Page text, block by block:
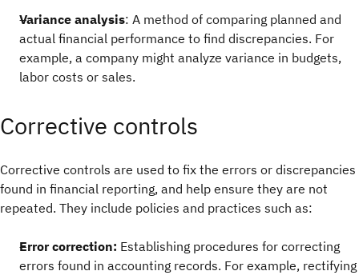
Variance analysis: A method of comparing planned and
actual financial performance to find discrepancies. For
example, a company might analyze variance in budgets,
labor costs or sales.
Corrective controls
Corrective controls are used to fix the errors or discrepancies
found in financial reporting, and help ensure they are not
repeated. They include policies and practices such as:
Error correction: Establishing procedures for correcting
errors found in accounting records. For example, rectifying